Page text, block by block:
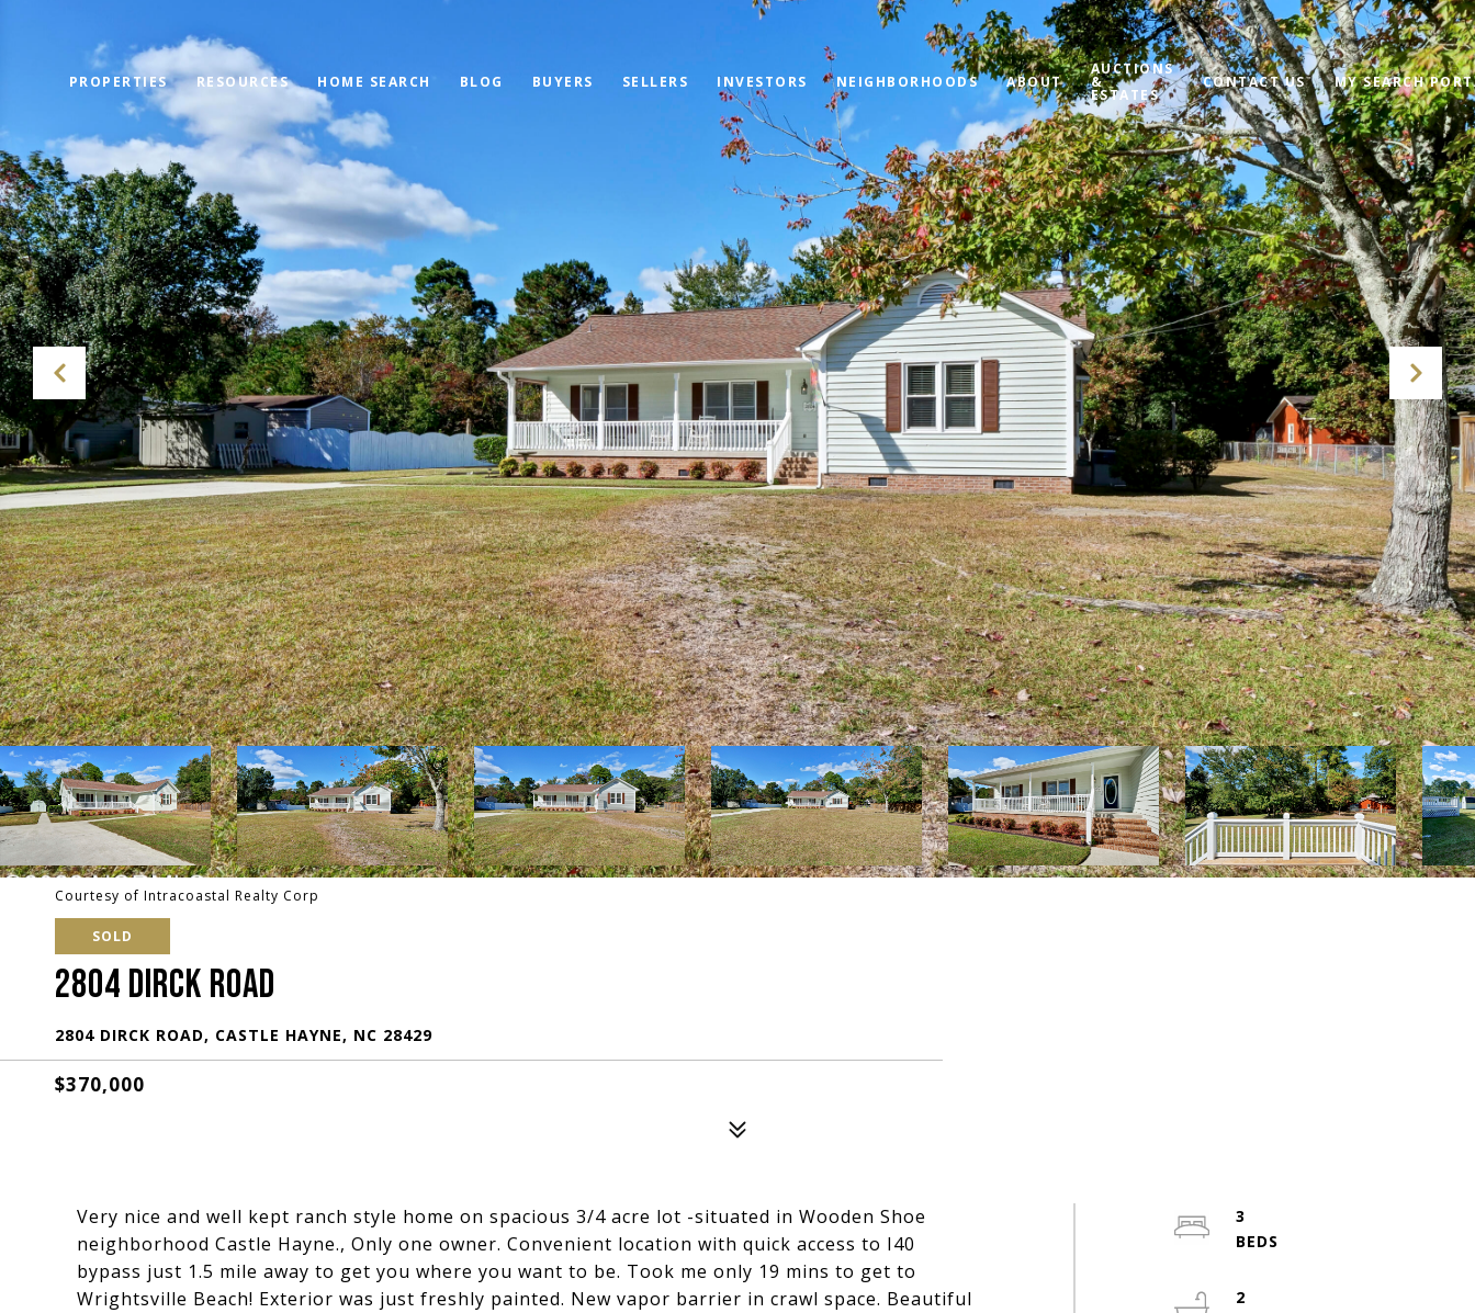
PROPERTIES RESOURCES HOME SEARCH BLOG BUYERS SELLERS INVESTORS NEIGHBORHOODS ABOUT
AUCTIONS
&
ESTATES
CONTACT US MY SEARCH
Courtesy of Intracoastal Realty Corp
SOLD
2804 DIRCK ROAD
2804 DIRCK ROAD, CASTLE HAYNE, NC 28429
$370,000
Very nice and well kept ranch style home on spacious 3/4 acre lot -situated in Wooden Shoe
neighborhood Castle Hayne., Only one owner. Convenient location with quick access to I40
bypass just 1.5 mile away to get you where you want to be. Took me only 19 mins to get to
Wrightsville Beach! Exterior was just freshly painted. New vapor barrier in crawl space. Beautiful
3
2